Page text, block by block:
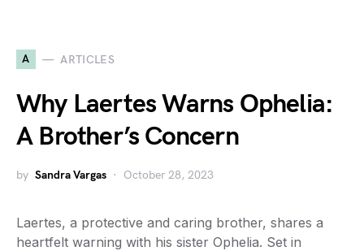
A ARTICLES
Why Laertes Warns Ophelia:
A Brother’s Concern
by Sandra Vargas October 28, 2023
Laertes, a protective and caring brother, shares a
heartfelt warning with his sister Ophelia. Set in